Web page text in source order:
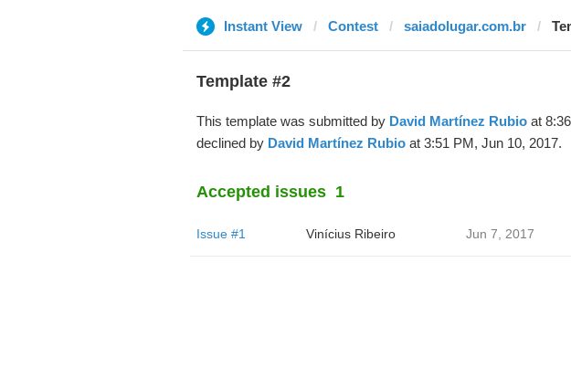
Instant View Contest saiadolugar.com.br
Template #2
This template was submitted by David Martínez Rubioat
declined by David Martínez Rubioat 3:51 PM, Jun 10, 2017.
Accepted issues 1
Issue #1 Vinícius Ribeiro Jun 7, 2017